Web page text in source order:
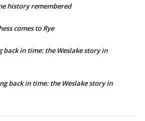
history remembered
comes to Rye
back in time: the Weslake story in
back in time: the Weslake story in